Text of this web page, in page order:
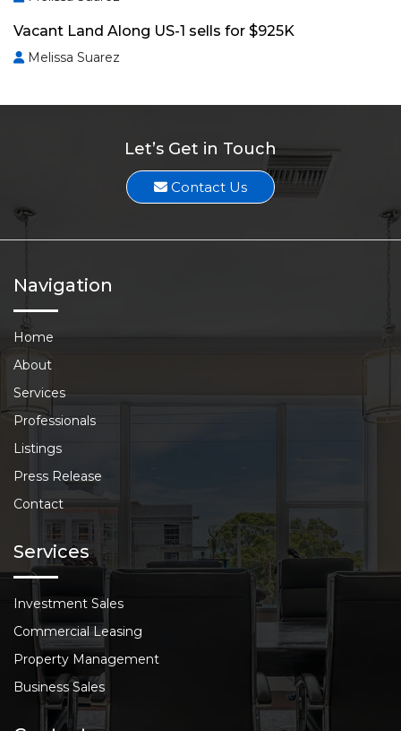
Vacant Land Along US-1 sells for $925K
Melissa Suarez
Let’s Get in Touch
Contact Us
Navigation
Home
About
Services
Professionals
Listings
Press Release
Contact
Services
Investment Sales
Commercial Leasing
Property Management
Business Sales